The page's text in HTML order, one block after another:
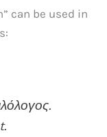
can be used in